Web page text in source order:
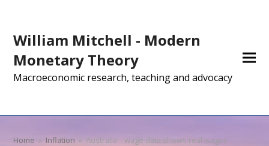
William Mitchell - Modern
Monetary Theory
Macroeconomic research, teaching and advocacy
Home » Inflation » Australia – wage data shows real wages